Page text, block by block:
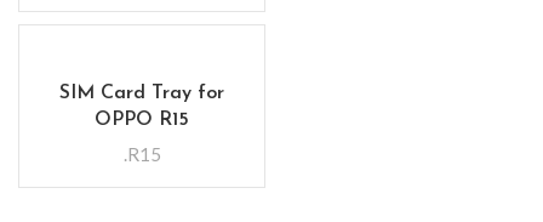
SIM Card Tray for
OPPO R15
.R15